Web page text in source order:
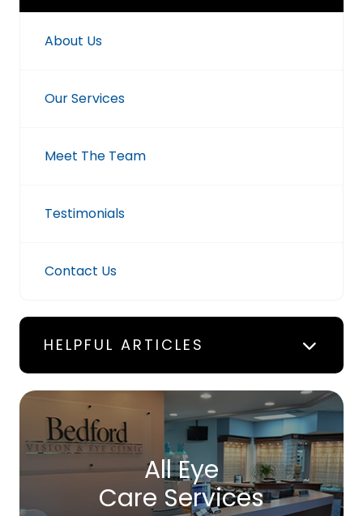
About Us
Our Services
Meet The Team
Testimonials
Contact Us
HELPFUL ARTICLES
All Eye
Care Services